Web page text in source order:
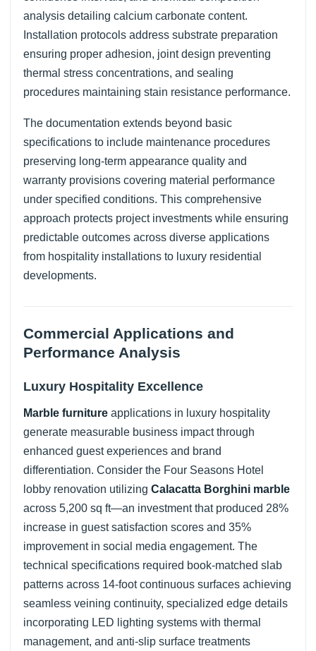
analysis detailing calcium carbonate content.
Installation protocols address substrate preparation
ensuring proper adhesion, joint design preventing
thermal stress concentrations, and sealing
procedures maintaining stain resistance performance.
The documentation extends beyond basic
specifications to include maintenance procedures
preserving long-term appearance quality and
warranty provisions covering material performance
under specified conditions. This comprehensive
approach protects project investments while ensuring
predictable outcomes across diverse applications
from hospitality installations to luxury residential
developments.
Commercial Applications and
Performance Analysis
Luxury Hospitality Excellence
Marble furniture applications in luxury hospitality
generate measurable business impact through
enhanced guest experiences and brand
differentiation. Consider the Four Seasons Hotel
lobby renovation utilizingCalacatta Borghini marble
across 5,200 sq ft—an investment that produced 28%
increase in guest satisfaction scores and 35%
improvement in social media engagement. The
technical specifications required book-matched slab
patterns across 14-foot continuous surfaces achieving
seamless veining continuity, specialized edge details
incorporating LED lighting systems with thermal
management, and anti-slip surface treatments